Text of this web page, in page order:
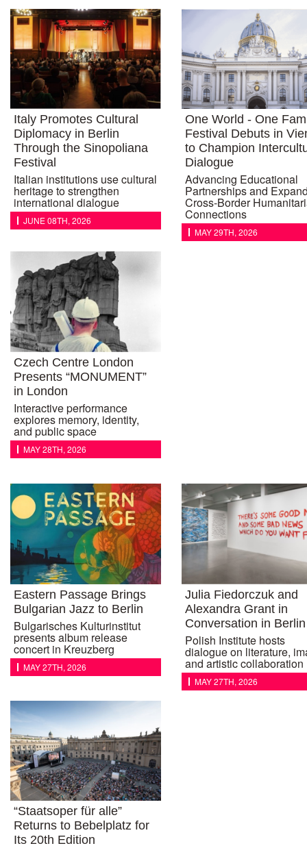
Italy Promotes Cultural
Diplomacy in Berlin
Through the Sinopoliana
Festival
Italian institutions use cultural
heritage to strengthen
international dialogue
JUNE 08TH, 2026
One World - One
Festival Debuts in
to Champion
Dialogue
Advancing Educational
Partnerships and
Cross-Border
Connections
MAY 29TH, 2026
Czech Centre London
Presents “MONUMENT”
in London
Interactive performance
explores memory, identity,
and public space
MAY 28TH, 2026
Eastern Passage Brings
Bulgarian Jazz to Berlin
Bulgarisches Kulturinstitut
presents album release
concert in Kreuzberg
MAY 27TH, 2026
Julia Fiedorczuk and
Alexandra Grant in
Conversation in Berlin
Polish Institute hosts
dialogue on literature,
and artistic collaboration
MAY 27TH, 2026
“Staatsoper für alle”
Returns to Bebelplatz for
Its 20th Edition